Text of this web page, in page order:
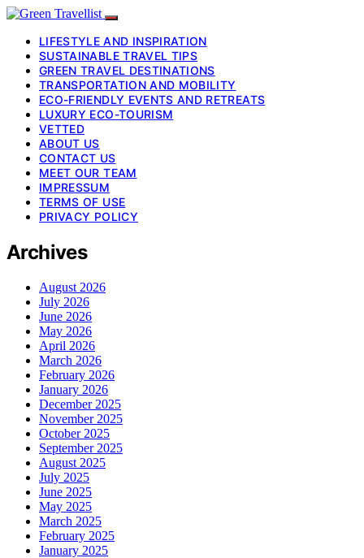
LIFESTYLE AND INSPIRATION
SUSTAINABLE TRAVEL TIPS
GREEN TRAVEL DESTINATIONS
TRANSPORTATION AND MOBILITY
ECO-FRIENDLY EVENTS AND RETREATS
LUXURY ECO-TOURISM
VETTED
ABOUT US
CONTACT US
MEET OUR TEAM
IMPRESSUM
TERMS OF USE
PRIVACY POLICY
Archives
August 2026
July 2026
June 2026
May 2026
April 2026
March 2026
February 2026
January 2026
December 2025
November 2025
October 2025
September 2025
August 2025
July 2025
June 2025
May 2025
March 2025
February 2025
January 2025